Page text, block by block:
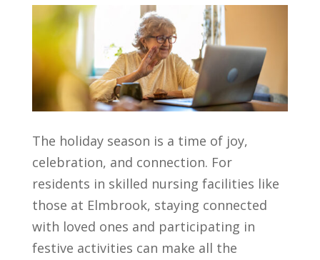
The holiday season is a time of joy,
celebration, and connection. For
residents in skilled nursing facilities like
those at Elmbrook, staying connected
with loved ones and participating in
festive activities can make all the